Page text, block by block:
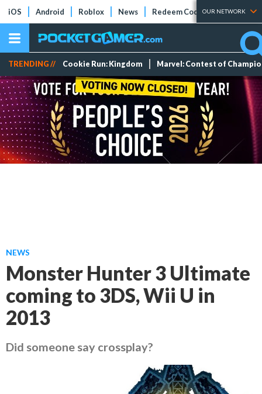
iOS Android Roblox News Redeem Codes Tier Lists
OUR NETWORK
TRENDING // Cookie Run: Kingdom Marvel: Contest of
NEWS
Monster Hunter 3 Ultimate
coming to 3DS, Wii U in
2013
Did someone say crossplay?